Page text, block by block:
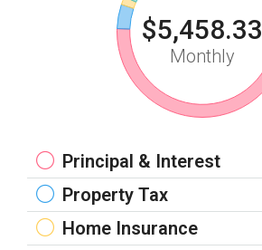
$5,458.33
Monthly
Principal & Interest
Property Tax
Home Insurance